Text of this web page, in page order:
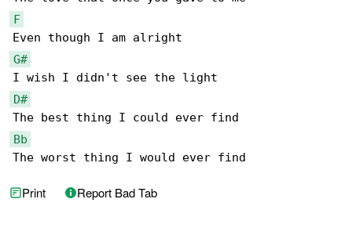
F
G#
D#
Bb
The worst thing I would ever find
Print Report Bad Tab